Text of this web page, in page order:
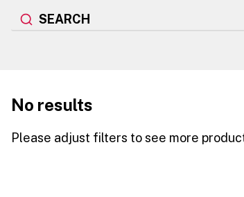
SEARCH
No results
Please adjust filters to see more